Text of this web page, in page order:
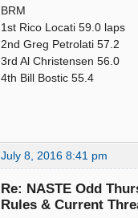
BRM
1st Rico Locati 59.0 laps
2nd Greg Petrolati 57.2
3rd Al Christensen 56.0
4th Bill Bostic 55.4
July 8, 2016 8:41 pm
Re: NASTE Odd
Rules & Current